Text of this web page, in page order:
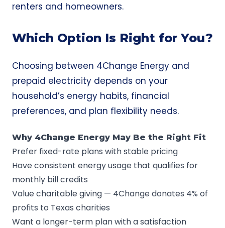
renters and homeowners.
Which Option Is Right for You?
Choosing between 4Change Energy and
prepaid electricity depends on your
household’s energy habits, financial
preferences, and plan flexibility needs.
Why 4Change Energy May Be the Right Fit
Prefer fixed-rate plans with stable pricing
Have consistent energy usage that qualifies for
monthly bill credits
Value charitable giving — 4Change donates 4% of
profits to Texas charities
Want a longer-term plan with a satisfaction